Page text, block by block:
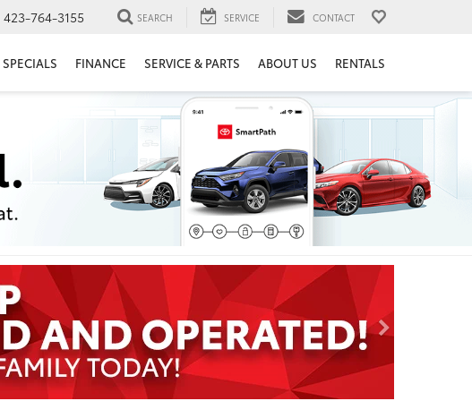
423-764-3155 SEARCH SERVICE CONTACT
SPECIALS FINANCE SERVICE & PARTS ABOUT US RENTALS